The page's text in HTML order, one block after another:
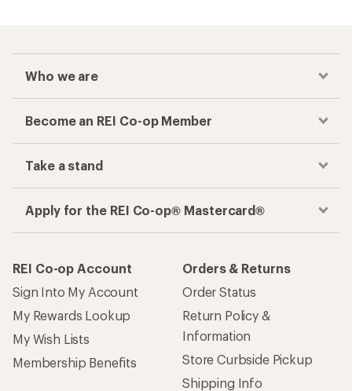
Who we are
Become an REI Co-op Member
Take a stand
Apply for the REI Co-op® Mastercard®
REI Co-op Account
Sign Into My Account
My Rewards Lookup
My Wish Lists
Membership Benefits
Orders & Returns
Order Status
Return Policy &
Information
Store Curbside Pickup
Shipping Info